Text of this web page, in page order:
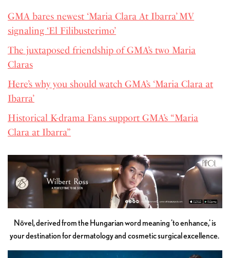
GMA bares newest ‘Maria Clara At Ibarra’ MV
signaling ‘El Filibusterimo’
The juxtaposed friendship of GMA’s two Maria
Claras
Here’s why you should watch GMA’s ‘Maria Clara at
Ibarra’
Historical K-drama Fans support GMA’s “Maria
Clara at Ibarra”
Növel, derived from the Hungarian word meaning 'to enhance,' is
your destination for dermatology and cosmetic surgical excellence.